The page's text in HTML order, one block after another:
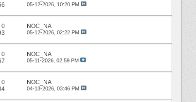
05-12-2026, 10:20 PM
0
NOC_NA
05-12-2026, 02:22 PM
0
NOC_NA
05-11-2026, 02:59 PM
0
NOC_NA
04-13-2026, 03:46 PM